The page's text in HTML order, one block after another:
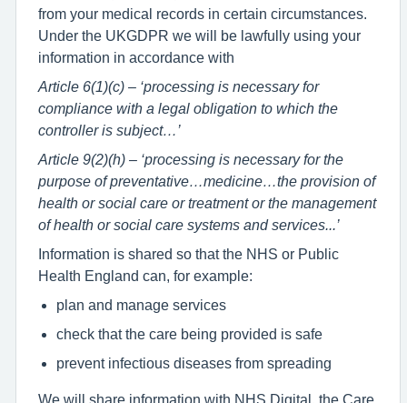
from your medical records in certain circumstances.
Under the UKGDPR we will be lawfully using your
information in accordance with
Article 6(1)(c) – ‘processing is necessary for
compliance with a legal obligation to which the
controller is subject…’
Article 9(2)(h) – ‘processing is necessary for the
purpose of preventative…medicine…the provision of
health or social care or treatment or the management
of health or social care systems and services...’
Information is shared so that the NHS or Public
Health England can, for example:
plan and manage services
check that the care being provided is safe
prevent infectious diseases from spreading
We will share information with NHS Digital, the Care